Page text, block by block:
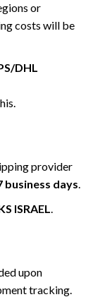
or
costs will be
DHL
provider
business days.
ISRAEL.
upon
tracking.